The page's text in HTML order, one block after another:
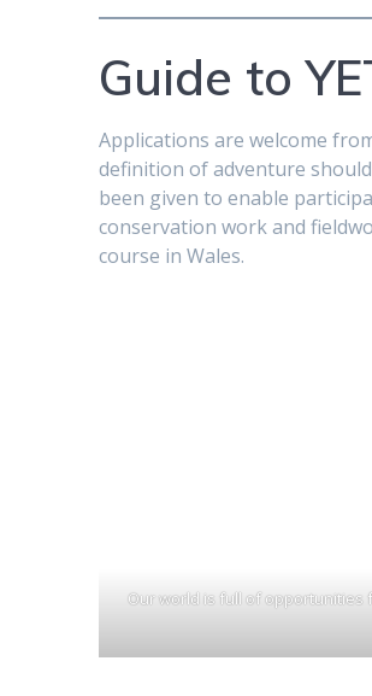
Guide to
Applications are welcome
definition of adventure
been given to enable
conservation work and
course in Wales.
Our world is full of opportunities